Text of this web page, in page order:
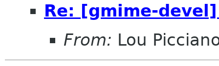
Re: [gmime-
From: Lou